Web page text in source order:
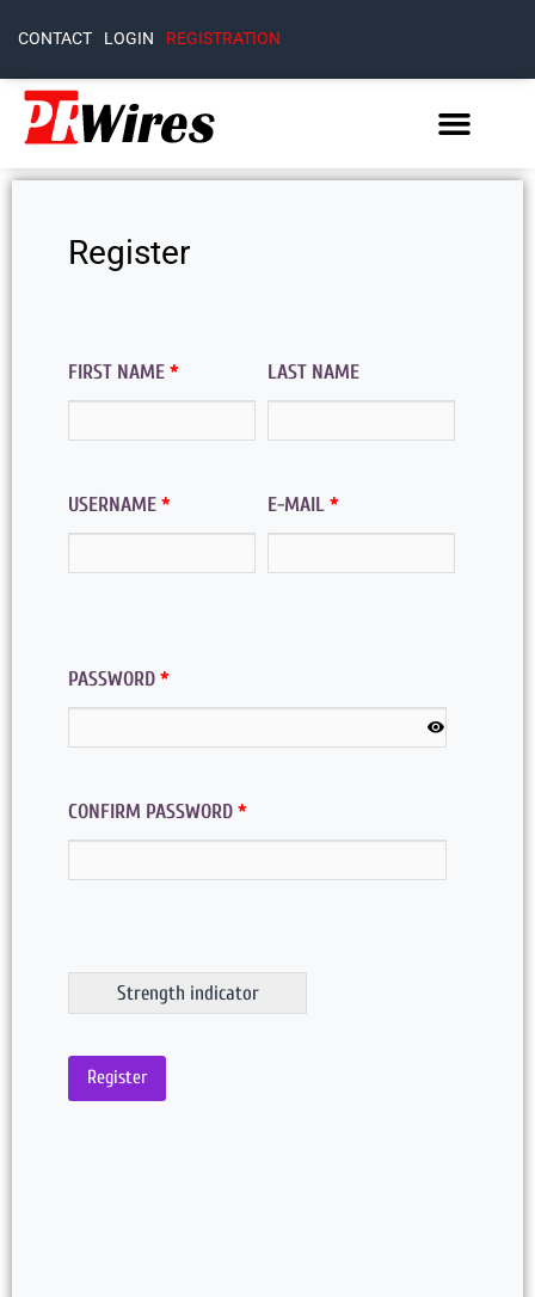
CONTACT LOGIN REGISTRATION
Register
FIRST NAME *
USERNAME *
LAST NAME
E-MAIL *
PASSWORD *
CONFIRM PASSWORD *
Strength indicator